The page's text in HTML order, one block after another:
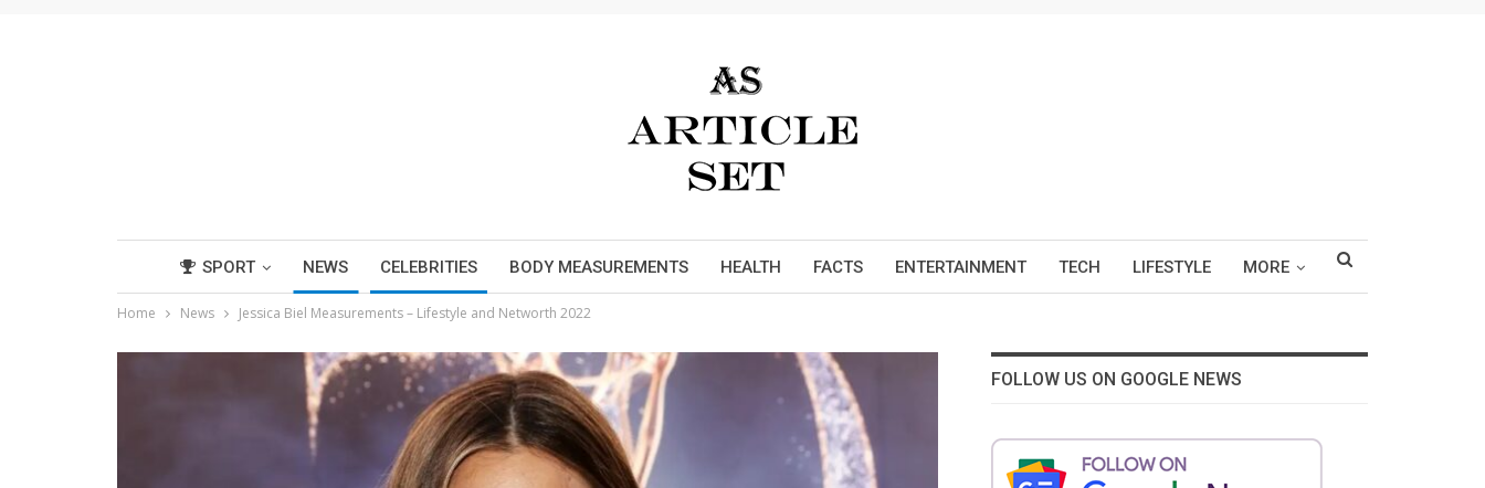
SPORT NEWS CELEBRITIES BODY MEASUREMENTS HEALTH FACTS ENTERTAINMENT TECH LIFESTYLE MORE
Home News Jessica Biel Measurements – Lifestyle and Networth 2022
FOLLOW US ON GOOGLE NEWS